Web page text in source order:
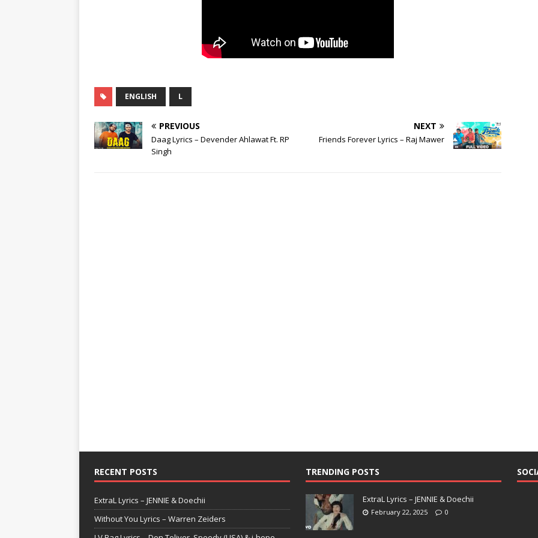
ENGLISH L
PREVIOUS
Daag Lyrics – Devender Ahlawat Ft. RP
Singh
NEXT
Friends Forever Lyrics – Raj Mawer
RECENT POSTS
ExtraL Lyrics – JENNIE & Doechii
Without You Lyrics – Warren Zeiders
TRENDING POSTS
ExtraL Lyrics – JENNIE & Doechii
February 22, 2025 0